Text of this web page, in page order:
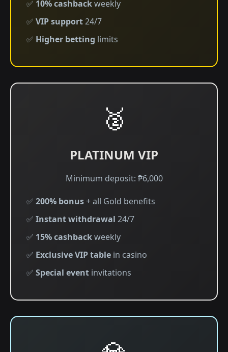
✅ 10% cashbackweekly
✅ VIP support24/7
✅ Higher betting limits
🥈
PLATINUM VIP
Minimum deposit: ₱6,000
✅ 200% bonus+ all Gold benefits
✅ Instant withdrawal 24/7
✅ 15% cashbackweekly
✅ Exclusive VIP table in casino
✅ Special event invitations